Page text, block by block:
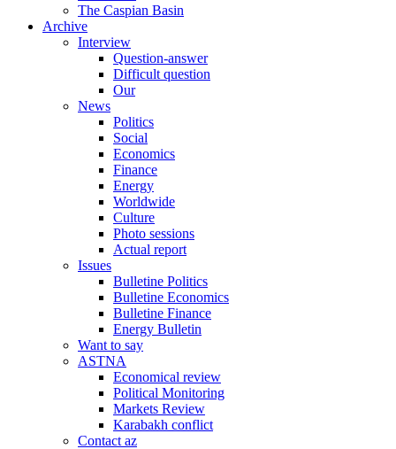
The Caspian Basin
Archive
Interview
Question-answer
Difficult question
Our
News
Politics
Social
Economics
Finance
Energy
Worldwide
Culture
Photo sessions
Actual report
Issues
Bulletine Politics
Bulletine Economics
Bulletine Finance
Energy Bulletin
Want to say
ASTNA
Economical review
Political Monitoring
Markets Review
Karabakh conflict
Contact az